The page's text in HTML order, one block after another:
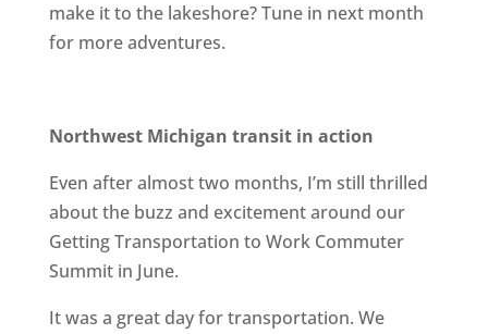
make it to the lakeshore? Tune in next month
for more adventures.
Northwest Michigan transit in action
Even after almost two months, I’m still thrilled
about the buzz and excitement around our
Getting Transportation to Work Commuter
Summit in June.
It was a great day for transportation. We